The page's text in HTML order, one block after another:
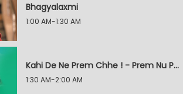
Bhagyalaxmi
1:00 AM-1:30 AM
Kahi De Ne Prem Chhe ! - Prem Nu Pratik
1:30 AM-2:00 AM